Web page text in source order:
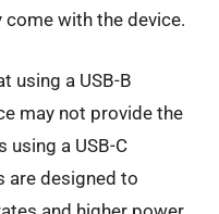
with the device.
using a USB-B
may not provide the
using a USB-C
are designed to